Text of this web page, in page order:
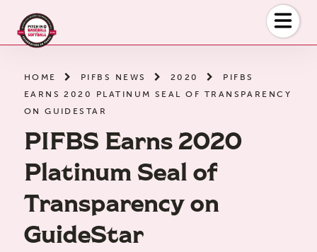
the
HOME PIFBS NEWS 2020
PIFBS
EARNS 2020 PLATINUM SEAL OF TRANSPARENCY
ON GUIDESTAR
PIFBS Earns 2020
Platinum Seal of
Transparency on
GuideStar